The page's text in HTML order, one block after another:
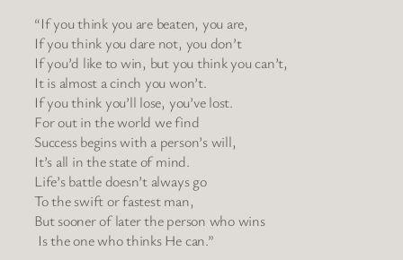
“If you think you are beaten, you are,
If you think you dare not, you don’t
If you’d like to win, but you think you can’t,
It is almost a cinch you won’t.
If you think you’ll lose, you’ve lost.
For out in the world we find
Success begins with a person’s will,
It’s all in the state of mind.
Life’s battle doesn’t always go
To the swift or fastest man,
But sooner of later the person who wins
Is the one who thinks He can.”